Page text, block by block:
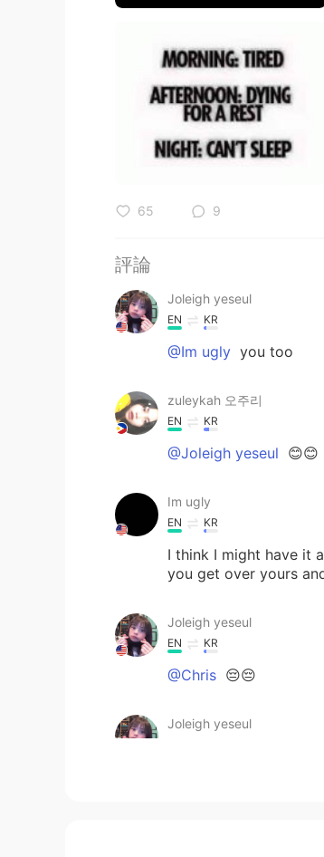
65 9
評論
Joleigh yeseul
EN KR
@Im ugly you too
zuleykah 오주리
EN KR
@Joleigh yeseul 😊😊
Im ugly
EN KR
I think I might have it
you get over yours
Joleigh yeseul
EN KR
@Chris 😔😔
Joleigh yeseul